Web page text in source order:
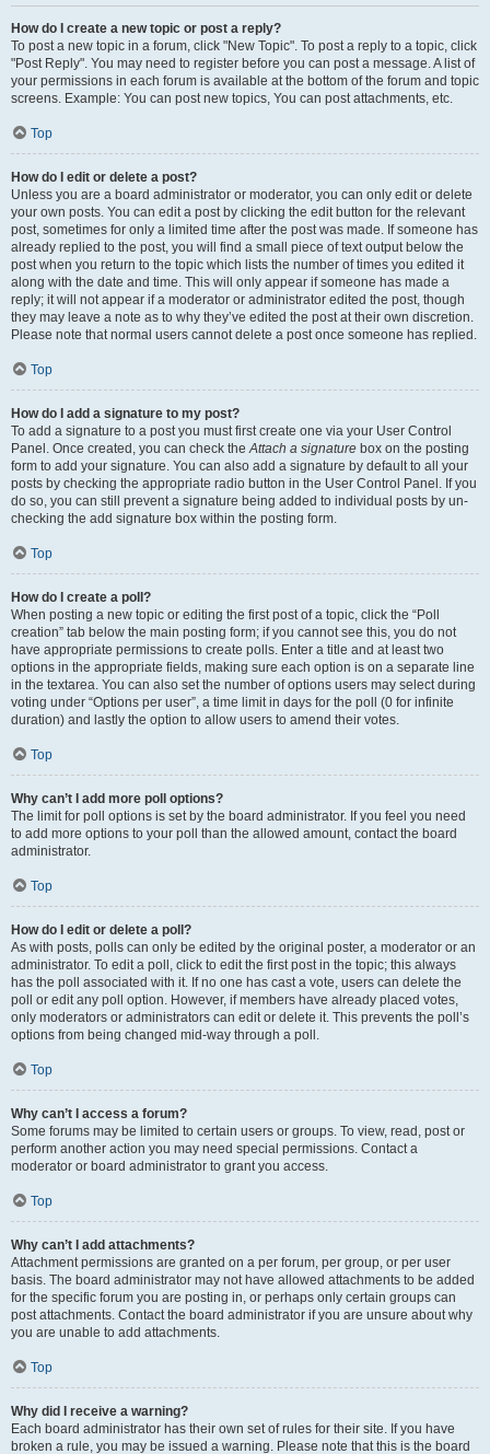
How do I create a new topic or post a reply?
To post a new topic in a forum, click "New Topic". To post a reply to a topic, click
"Post Reply". You may need to register before you can post a message. A list of
your permissions in each forum is available at the bottom of the forum and topic
screens. Example: You can post new topics, You can post attachments, etc.
Top
How do I edit or delete a post?
Unless you are a board administrator or moderator, you can only edit or delete
your own posts. You can edit a post by clicking the edit button for the relevant
post, sometimes for only a limited time after the post was made. If someone has
already replied to the post, you will find a small piece of text output below the
post when you return to the topic which lists the number of times you edited it
along with the date and time. This will only appear if someone has made a
reply; it will not appear if a moderator or administrator edited the post, though
they may leave a note as to why they’ve edited the post at their own discretion.
Please note that normal users cannot delete a post once someone has replied.
Top
How do I add a signature to my post?
To add a signature to a post you must first create one via your User Control
Panel. Once created, you can check theAttach a signature box on the posting
form to add your signature. You can also add a signature by default to all your
posts by checking the appropriate radio button in the User Control Panel. If you
do so, you can still prevent a signature being added to individual posts by un-
checking the add signature box within the posting form.
Top
How do I create a poll?
When posting a new topic or editing the first post of a topic, click the “Poll
creation” tab below the main posting form; if you cannot see this, you do not
have appropriate permissions to create polls. Enter a title and at least two
options in the appropriate fields, making sure each option is on a separate line
in the textarea. You can also set the number of options users may select during
voting under “Options per user”, a time limit in days for the poll (0 for infinite
duration) and lastly the option to allow users to amend their votes.
Top
Why can’t I add more poll options?
The limit for poll options is set by the board administrator. If you feel you need
to add more options to your poll than the allowed amount, contact the board
administrator.
Top
How do I edit or delete a poll?
As with posts, polls can only be edited by the original poster, a moderator or an
administrator. To edit a poll, click to edit the first post in the topic; this always
has the poll associated with it. If no one has cast a vote, users can delete the
poll or edit any poll option. However, if members have already placed votes,
only moderators or administrators can edit or delete it. This prevents the poll’s
options from being changed mid-way through a poll.
Top
Why can’t I access a forum?
Some forums may be limited to certain users or groups. To view, read, post or
perform another action you may need special permissions. Contact a
moderator or board administrator to grant you access.
Top
Why can’t I add attachments?
Attachment permissions are granted on a per forum, per group, or per user
basis. The board administrator may not have allowed attachments to be added
for the specific forum you are posting in, or perhaps only certain groups can
post attachments. Contact the board administrator if you are unsure about why
you are unable to add attachments.
Top
Why did I receive a warning?
Each board administrator has their own set of rules for their site. If you have
broken a rule, you may be issued a warning. Please note that this is the board